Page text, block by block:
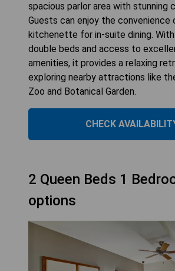
spacious parlor area with stunning
Guests can enjoy the convenience
kitchenette for in-suite dining.
double beds and access to
amenities, it provides a relaxing
exploring nearby attractions like
Zoo and Botanical Garden.
CHECK
2 Queen Beds 1
options